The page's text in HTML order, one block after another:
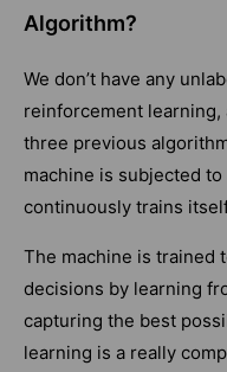
Algorithm?
We don’t have any
reinforcement learning,
three previous
machine is subjected
continuously trains
The machine is trained
decisions by learning
capturing the best
learning is a really